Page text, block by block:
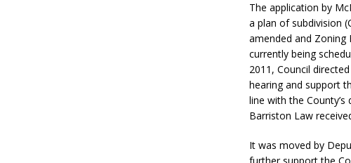
The application by
a plan of subdivision
amended and
currently being
2011, Council
hearing and support
line with the
Barriston Law
It was moved by